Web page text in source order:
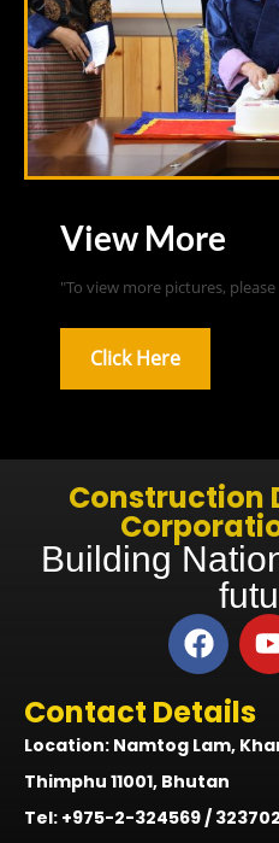
View More
"To view more pictures,
Click Here
Construction
Building
Contact Details
Location: Namtog Lam,
Thimphu 11001, Bhutan
Tel: +975-2-324569 / 323702